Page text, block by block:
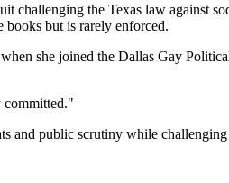
the Texas law against
books but is rarely enforced.
she joined the Dallas Gay
committed."
and public scrutiny while